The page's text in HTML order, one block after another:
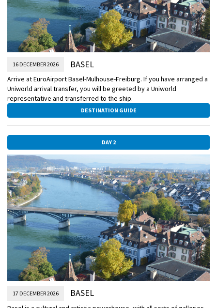
16 DECEMBER 2026 BASEL
Arrive at EuroAirport Basel-Mulhouse-Freiburg. If you have arranged a
Uniworld arrival transfer, you will be greeted by a Uniworld
representative and transferred to the ship.
DESTINATION GUIDE
DAY 2
17 DECEMBER 2026 BASEL